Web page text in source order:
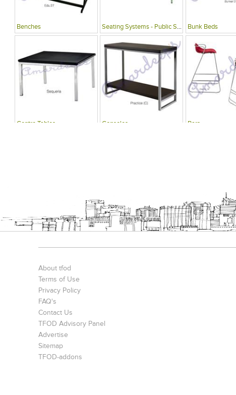
Benches Seating Systems - Public Spaces Bunk Beds
Centre Tables Consoles Bars
Bookcases Executive Desks Chairs
About tfod
Terms of Use
Privacy Policy
FAQ's
Contact Us
TFOD Advisory Panel
Advertise
Sitemap
TFOD-addons